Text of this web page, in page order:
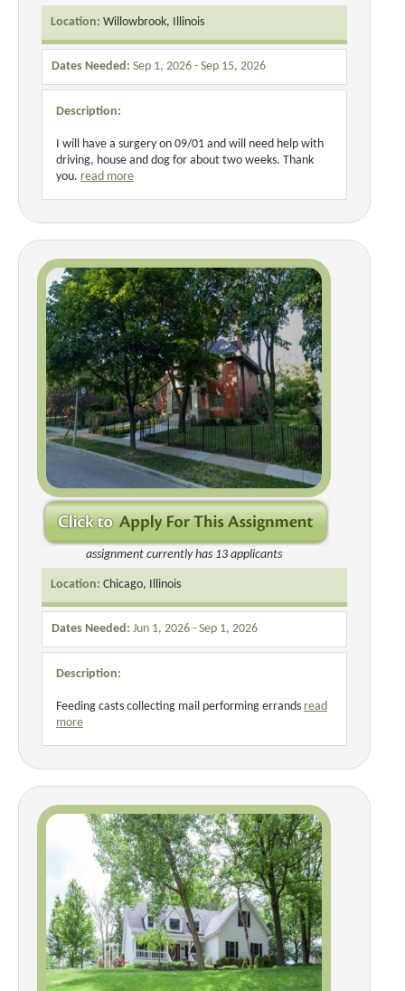
Location: Willowbrook, Illinois
Dates Needed: Sep 1, 2026 - Sep 15, 2026
Description:
I will have a surgery on 09/01 and will need help with
driving, house and dog for about two weeks. Thank
you. read more
assignment currently has 13 applicants
Location: Chicago, Illinois
Dates Needed: Jun 1, 2026 - Sep 1, 2026
Description:
Feeding casts collecting mail performing errands read
more